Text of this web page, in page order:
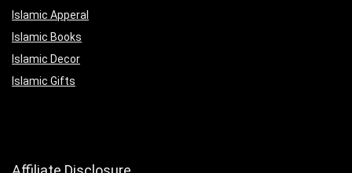
Islamic Apperal
Islamic Books
Islamic Decor
Islamic Gifts